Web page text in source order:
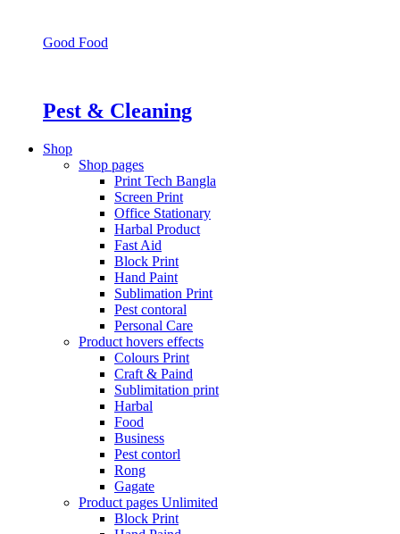
Good Food
Pest & Cleaning
Shop
Shop pages
Print Tech Bangla
Screen Print
Office Stationary
Harbal Product
Fast Aid
Block Print
Hand Paint
Sublimation Print
Pest contoral
Personal Care
Product hovers effects
Colours Print
Craft & Paind
Sublimitation print
Harbal
Food
Business
Pest contorl
Rong
Gagate
Product pages Unlimited
Block Print